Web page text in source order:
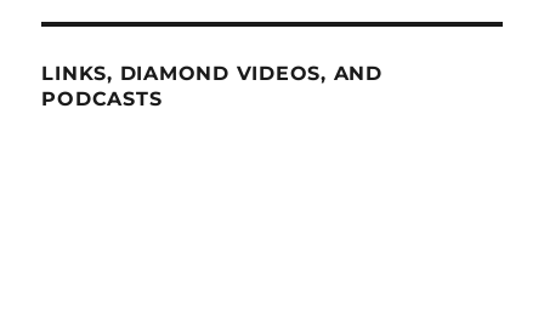
LINKS, DIAMOND VIDEOS, AND
PODCASTS